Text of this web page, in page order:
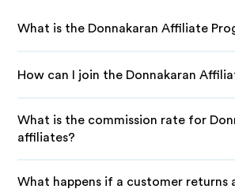
What is the Donnakaran Affiliate
How can I join the Donnakaran
What is the commission rate for
affiliates?
What happens if a customer returns